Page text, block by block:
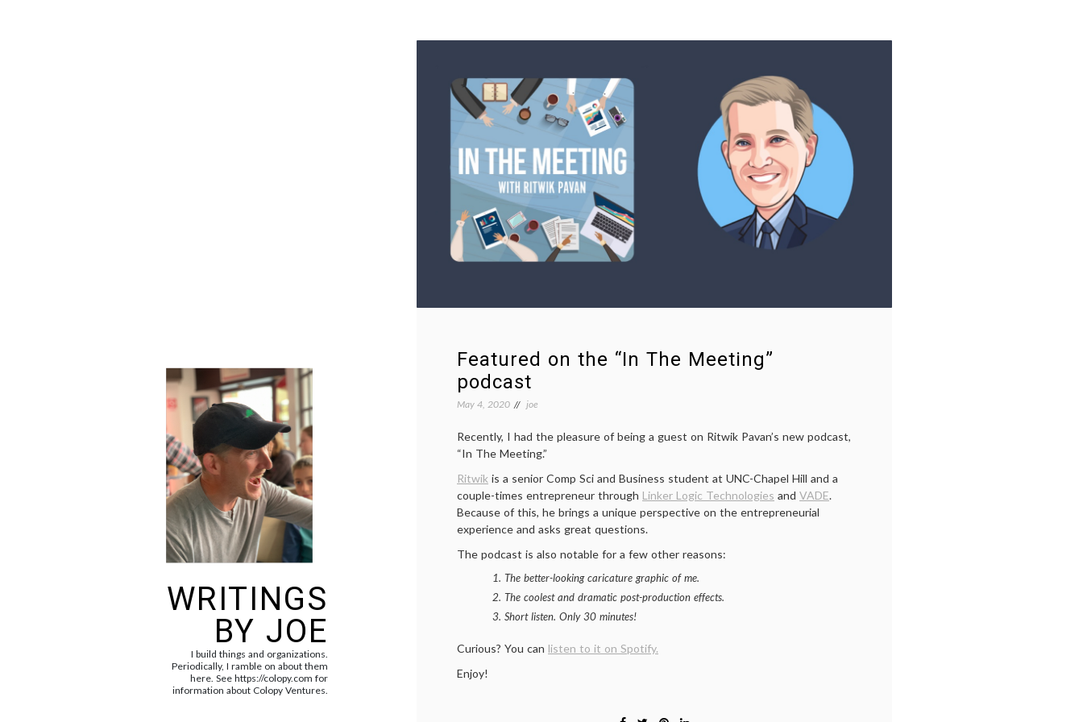
WRITINGS
BY JOE
I build things and organizations.
Periodically, I ramble on about them
here. See https://colopy.com for
information about Colopy Ventures.
Featured on the “In The Meeting”
podcast
May 4, 2020 joe
Recently, I had the pleasure of being a guest on Ritwik Pavan’s new podcast,
“In The Meeting.”
Ritwik is a senior Comp Sci and Business student at UNC-Chapel Hill and a
couple-times entrepreneur through Linker Logic Technologies and VADE.
Because of this, he brings a unique perspective on the entrepreneurial
experience and asks great questions.
The podcast is also notable for a few other reasons:
The better-looking caricature graphic of me.
The coolest and dramatic post-production effects.
Short listen. Only 30 minutes!
Curious? You can listen to it on Spotify.
Enjoy!